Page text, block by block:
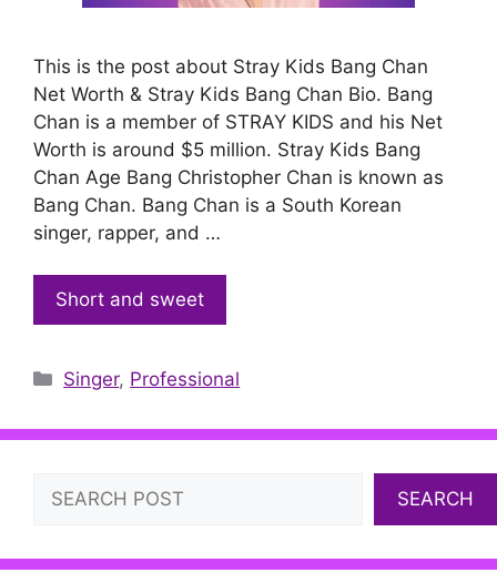
This is the post about Stray Kids Bang Chan
Net Worth & Stray Kids Bang Chan Bio. Bang
Chan is a member of STRAY KIDS and his Net
Worth is around $5 million. Stray Kids Bang
Chan Age Bang Christopher Chan is known as
Bang Chan. Bang Chan is a South Korean
singer, rapper, and …
Short and sweet
Categories
Singer, Professional
Search
SEARCH